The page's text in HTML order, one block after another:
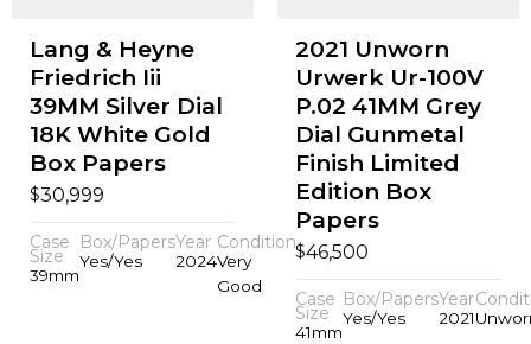
Lang & Heyne
Friedrich Iii
39MM Silver Dial
18K White Gold
Box Papers
$30,999
Case
Size
39mm
Box/Papers
Yes/Yes
Year
2024
Condition
Very
Good
2021 Unworn
Urwerk Ur-100V
P.02 41MM Grey
Dial Gunmetal
Finish Limited
Edition Box
Papers
$46,500
Case
Size
41mm
Box/Papers
Yes/Yes
Year
2021